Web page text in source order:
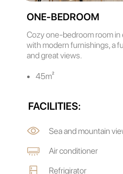
ONE-BEDROOM
Cozy one-bedroom room
with modern furnishings, a
and great views.
Sea and mountain
Air conditioner
Refrigirator
FACILITIES:
45m²